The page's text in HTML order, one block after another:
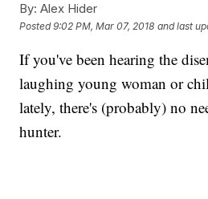
By: Alex Hider
Posted9:02 PM, Mar 07, 2018 and last
If you've been hearing the
laughing young woman or
lately, there's (probably) no
hunter.